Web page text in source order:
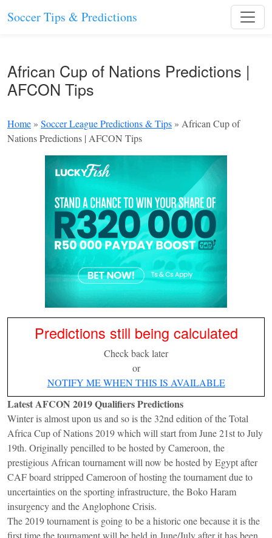
Soccer Tips & Predictions
African Cup of Nations Predictions |
AFCON Tips
Home » Soccer League Predictions & Tips » African Cup of
Nations Predictions | AFCON Tips
Predictions still being calculated
Check back later
or
NOTIFY ME WHEN THIS IS AVAILABLE
Latest AFCON 2019 Qualifiers Predictions
Winter is almost upon us and so is the 32nd edition of the Total
Africa Cup of Nations 2019 which will start from June 21st to July
19th. Originally pencilled to be hosted by Cameroon, the
prestigious African tournament will now be hosted by Egypt after
CAF board stripped Cameroon of hosting the tournament due to
uncertainties on the sporting infrastructure, the Boko Haram
insurgency and the Anglophone Crisis.
The 2019 tournament is going to be a historic one because it is the
first time the tournament will be held in June/July after it has been